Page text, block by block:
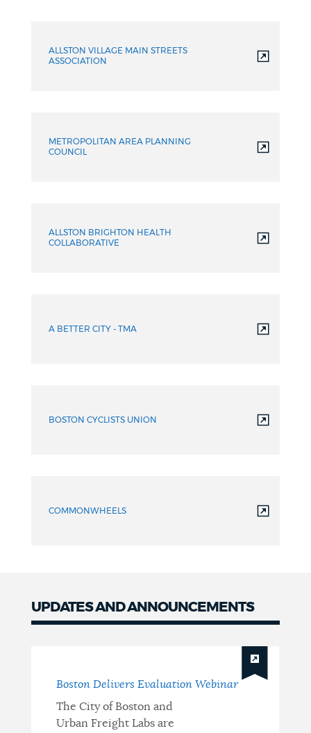
ALLSTON VILLAGE MAIN STREETS
ASSOCIATION
METROPOLITAN AREA PLANNING
COUNCIL
ALLSTON BRIGHTON HEALTH
COLLABORATIVE
A BETTER CITY - TMA
BOSTON CYCLISTS UNION
COMMONWHEELS
UPDATES AND ANNOUNCEMENTS
Boston Delivers Evaluation Webinar
The City of Boston and
Urban Freight Labs are